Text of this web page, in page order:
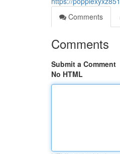
Comments
Comments
Submit a Comment
No HTML